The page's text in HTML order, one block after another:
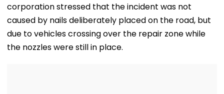
corporation stressed that the incident was not
caused by nails deliberately placed on the road, but
due to vehicles crossing over the repair zone while
the nozzles were still in place.